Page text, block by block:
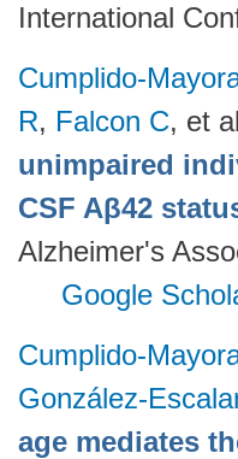
International
Cumplido-
R, Falcon C, et
unimpaired
CSF Aβ42
Alzheimer's
Google
Cumplido-
González-
age mediates